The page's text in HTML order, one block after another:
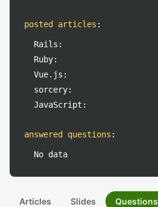
posted articles :
Rails:
Ruby:
Vue.js:
sorcery:
JavaScript:
answered questions :
No data
Articles Slides Questions